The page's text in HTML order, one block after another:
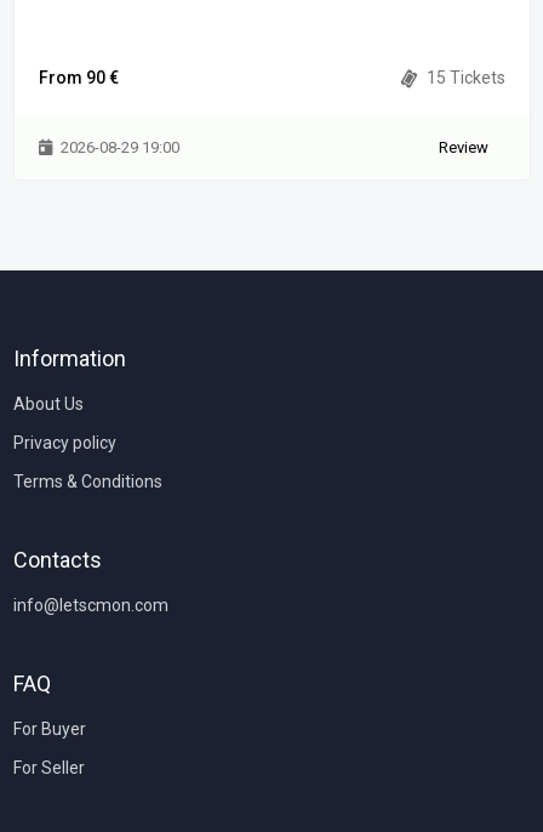
From 90 € 15 Tickets
2026-08-29 19:00 Review
Information
About Us
Privacy policy
Terms & Conditions
Contacts
info@letscmon.com
FAQ
For Buyer
For Seller